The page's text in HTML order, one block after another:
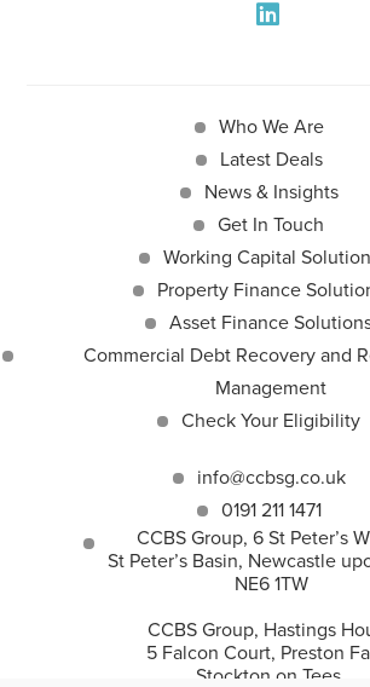
Who We Are
Latest Deals
News & Insights
Get In Touch
Working Capital
Property Finance
Asset Finance
Commercial Debt Recovery and
Management
Check Your Eligibility
info@ccbsg.co.uk
0191 211 1471
CCBS Group, 6 St Peter’s
St Peter’s Basin, Newcastle
NE6 1TW
CCBS Group, Hastings
5 Falcon Court, Preston
Stockton on Tees,